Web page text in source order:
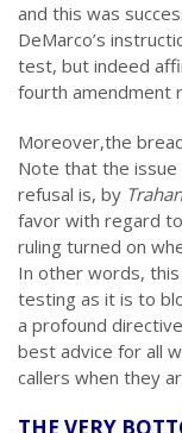
and this was
DeMarco’s
test, but indeed
fourth amendment
Moreover,the
Note that the
refusal is, by Trahan
favor with regard
ruling turned on
In other words, this
testing as it is to
a profound
best advice for all
callers when they